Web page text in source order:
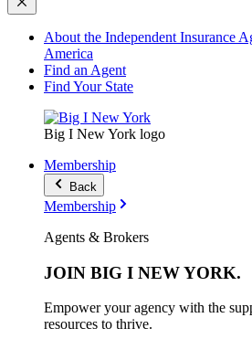
About the Independent Insurance
America
Find an Agent
Find Your State
Big I New York logo
Membership
Back
Membership
Agents & Brokers
JOIN BIG I NEW YORK.
Empower your agency with the
resources to thrive.